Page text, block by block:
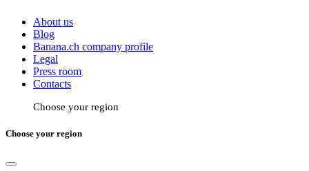
About us
Blog
Banana.ch company profile
Legal
Press room
Contacts
Choose your region
Choose your region